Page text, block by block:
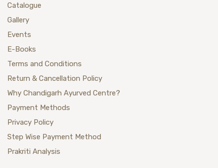
Catalogue
Gallery
Events
E-Books
Terms and Conditions
Return & Cancellation Policy
Why Chandigarh Ayurved Centre?
Payment Methods
Privacy Policy
Step Wise Payment Method
Prakriti Analysis